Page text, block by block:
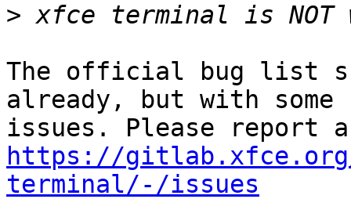
>
The official bug list
already, but with some
https://
terminal/-/issues